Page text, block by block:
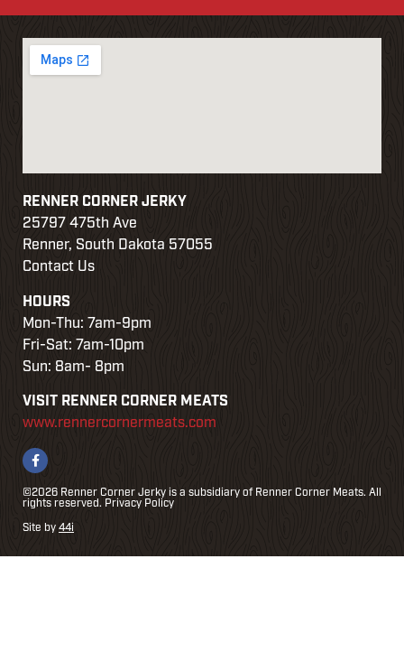
RENNER CORNER JERKY
25797 475th Ave
Renner, South Dakota 57055
Contact Us
HOURS
Mon-Thu: 7am-9pm
Fri-Sat: 7am-10pm
Sun: 8am- 8pm
VISIT RENNER CORNER MEATS
www.rennercornermeats.com
©2026 Renner Corner Jerky is a subsidiary of Renner Corner Meats. All
rights reserved. Privacy Policy
Site by 44i